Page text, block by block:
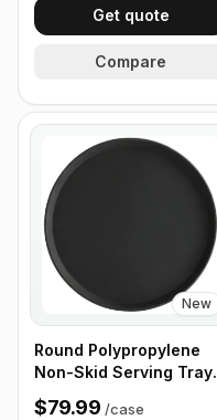
Get quote
Compare
New
Round Polypropylene
Non-Skid Serving Tray,
16" Black - Case of 12
$79.99 /case